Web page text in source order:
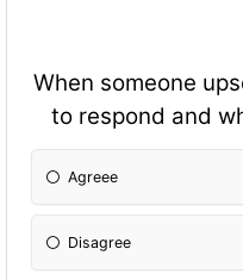
When someone
to respond and
Agreee
Disagree